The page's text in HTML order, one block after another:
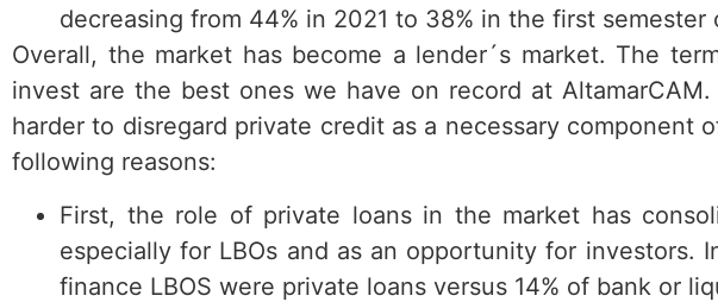
decreasing from 44% in 2021 to 38% in the first semester
Overall, the market has become a lender´s market. The
invest are the best ones we have on record at
harder to disregard private credit as a necessary component
following reasons:
First, the role of private loans in the market has
especially for LBOs and as an opportunity for investors.
finance LBOS were private loans versus 14% of bank or